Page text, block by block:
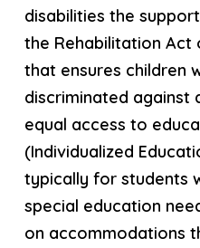
disabilities the
the Rehabilitation Act
that ensures children
discriminated against
equal access to
(Individualized
typically for students
special education
on accommodations